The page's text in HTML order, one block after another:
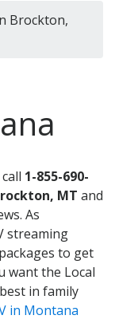
Brockton,
1-855-690-
MT and
As
streaming
to get
want the Local
in family
in Montana